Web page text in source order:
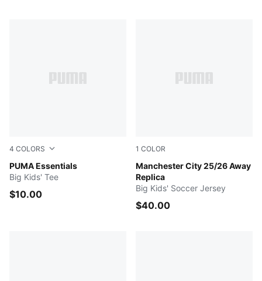
4 COLORS
PUMA Essentials
PUMA BLACK
Big Kids' Tee
$10.00
1 COLOR
Manchester City 25/26 Away
Replica
PUMA BLACK
Big Kids' Soccer Jersey
$40.00